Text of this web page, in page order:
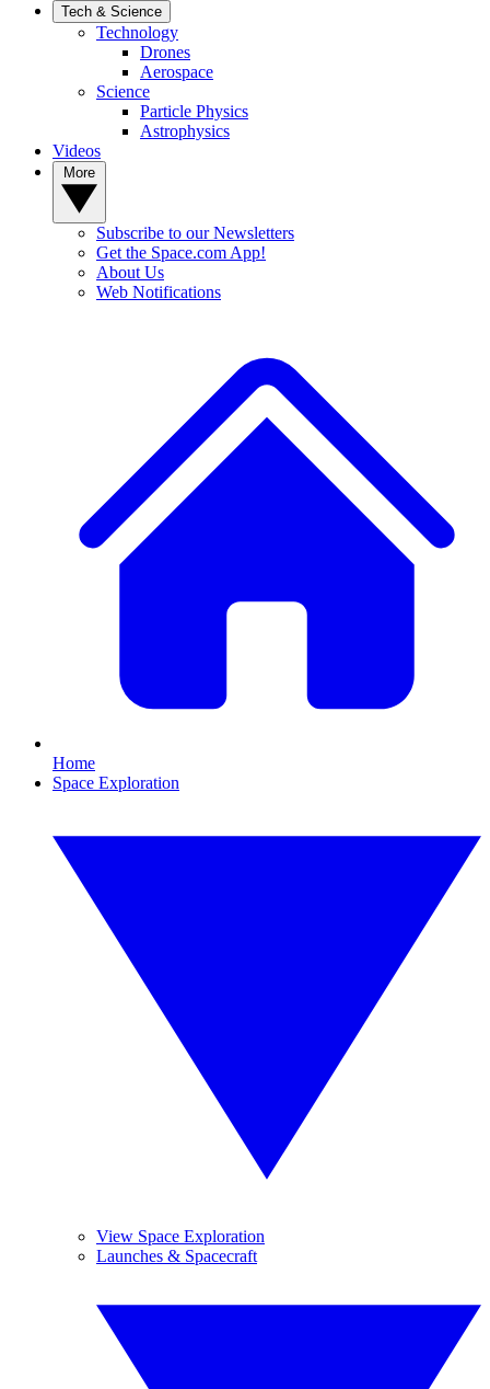
Tech & Science
Technology
Drones
Aerospace
Science
Particle Physics
Astrophysics
Videos
Subscribe to our Newsletters
Get the Space.com App!
About Us
Web Notifications
Home
Space Exploration
View Space Exploration
Launches & Spacecraft